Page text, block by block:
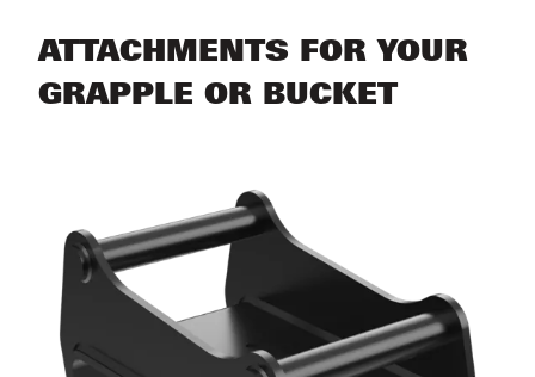
ATTACHMENTS FOR YOUR
GRAPPLE OR BUCKET